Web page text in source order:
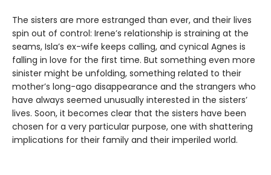
The sisters are more estranged than ever, and their lives
spin out of control: Irene’s relationship is straining at the
seams, Isla’s ex-wife keeps calling, and cynical Agnes is
falling in love for the first time. But something even more
sinister might be unfolding, something related to their
mother’s long-ago disappearance and the strangers who
have always seemed unusually interested in the sisters’
lives. Soon, it becomes clear that the sisters have been
chosen for a very particular purpose, one with shattering
implications for their family and their imperiled world.